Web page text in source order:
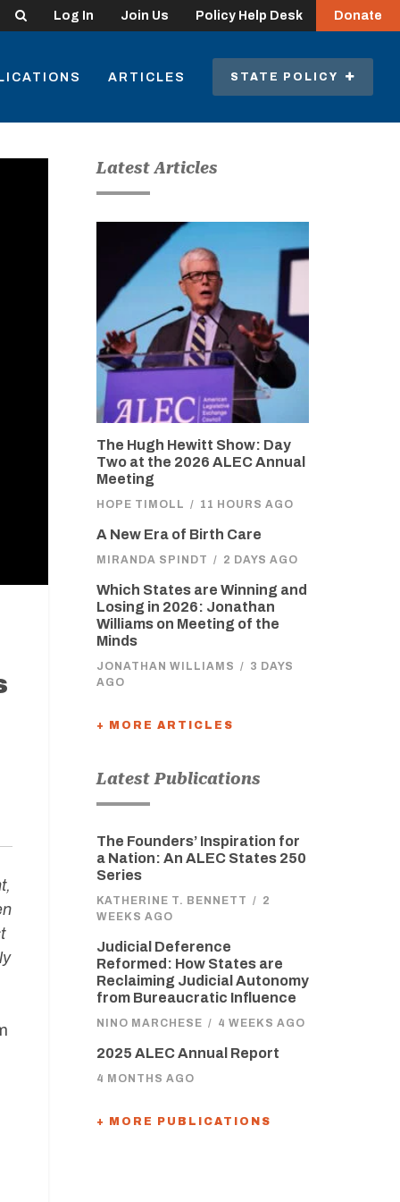
Search Log In Join Us Policy Help Desk Donate
ARTICLES STATE POLICY
Latest Articles
The Hugh Hewitt Show: Day
Two at the 2026 ALEC Annual
Meeting
HOPE TIMOLL / 11 HOURS AGO
A New Era of Birth Care
MIRANDA SPINDT / 2 DAYS AGO
Which States are Winning and
Losing in 2026: Jonathan
Williams on Meeting of the
Minds
JONATHAN WILLIAMS / 3 DAYS
AGO
+ MORE ARTICLES
Latest Publications
The Founders’ Inspiration for
a Nation: An ALEC States 250
Series
KATHERINE T. BENNETT / 2
WEEKS AGO
Judicial Deference
Reformed: How States are
Reclaiming Judicial Autonomy
from Bureaucratic Influence
NINO MARCHESE / 4 WEEKS AGO
2025 ALEC Annual Report
4 MONTHS AGO
+ MORE PUBLICATIONS